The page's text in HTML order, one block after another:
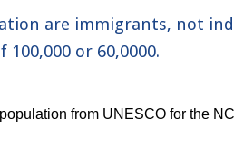
are immigrants, not
100,000 or 60,0000.
from UNESCO for the